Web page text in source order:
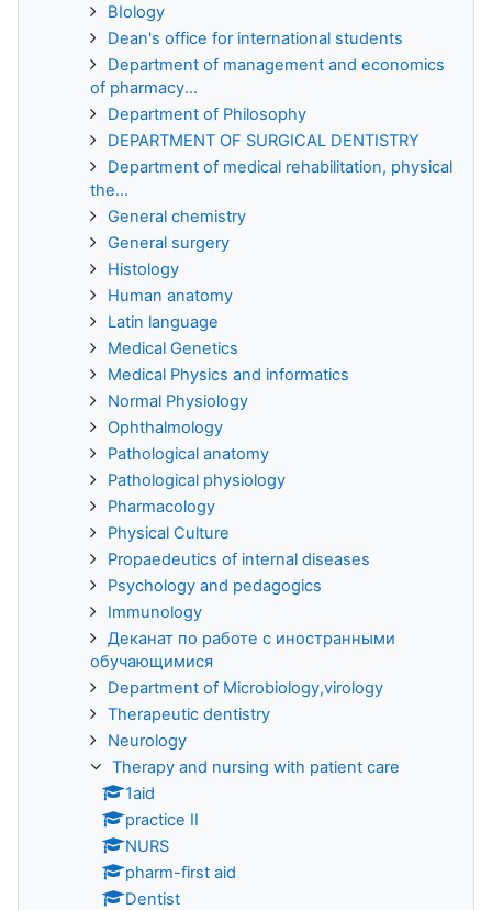
BIology
Dean's office for international students
Department of management and economics
of pharmacy...
Department of Philosophy
DEPARTMENT OF SURGICAL DENTISTRY
Department of medical rehabilitation, physical
the...
General chemistry
General surgery
Histology
Human anatomy
Latin language
Medical Genetics
Medical Physics and informatics
Normal Physiology
Ophthalmology
Pathological anatomy
Pathological physiology
Pharmacology
Physical Culture
Propaedeutics of internal diseases
Psychology and pedagogics
Immunology
Деканат по работе с иностранными
обучающимися
Department of Microbiology,virology
Therapeutic dentistry
Neurology
Therapy and nursing with patient care
1aid
practice II
NURS
pharm-first aid
Dentist